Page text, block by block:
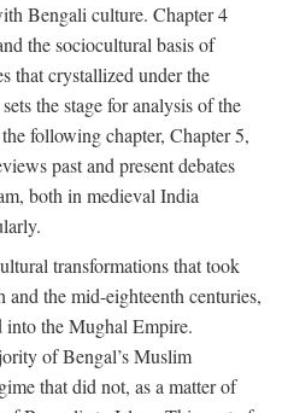
Bengali culture. Chapter 4
the sociocultural basis of
that crystallized under the
the stage for analysis of the
following chapter, Chapter 5,
past and present debates
both in medieval India
transformations that took
and the mid-eighteenth centuries,
the Mughal Empire.
of Bengal’s Muslim
that did not, as a matter of